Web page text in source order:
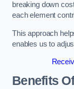
breaking down
each element
This approach
enables us to
Benefits